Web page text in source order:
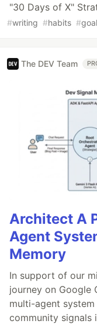
"30 Days of X"
#writing #habits #
The DEV Team
Architect A
Agent
Memory
In support of our
journey on Google
multi-agent
community signals